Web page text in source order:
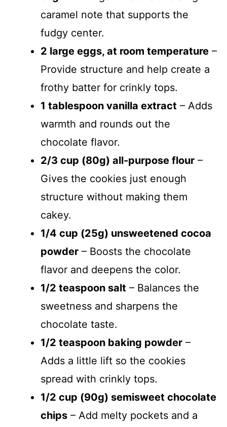
caramel note that supports the
fudgy center.
2 large eggs, at room temperature –
Provide structure and help create a
frothy batter for crinkly tops.
1 tablespoon vanilla extract – Adds
warmth and rounds out the
chocolate flavor.
2/3 cup (80g) all-purpose flour –
Gives the cookies just enough
structure without making them
cakey.
1/4 cup (25g) unsweetened cocoa
powder – Boosts the chocolate
flavor and deepens the color.
1/2 teaspoon salt – Balances the
sweetness and sharpens the
chocolate taste.
1/2 teaspoon baking powder –
Adds a little lift so the cookies
spread with crinkly tops.
1/2 cup (90g) semisweet chocolate
chips – Add melty pockets and a